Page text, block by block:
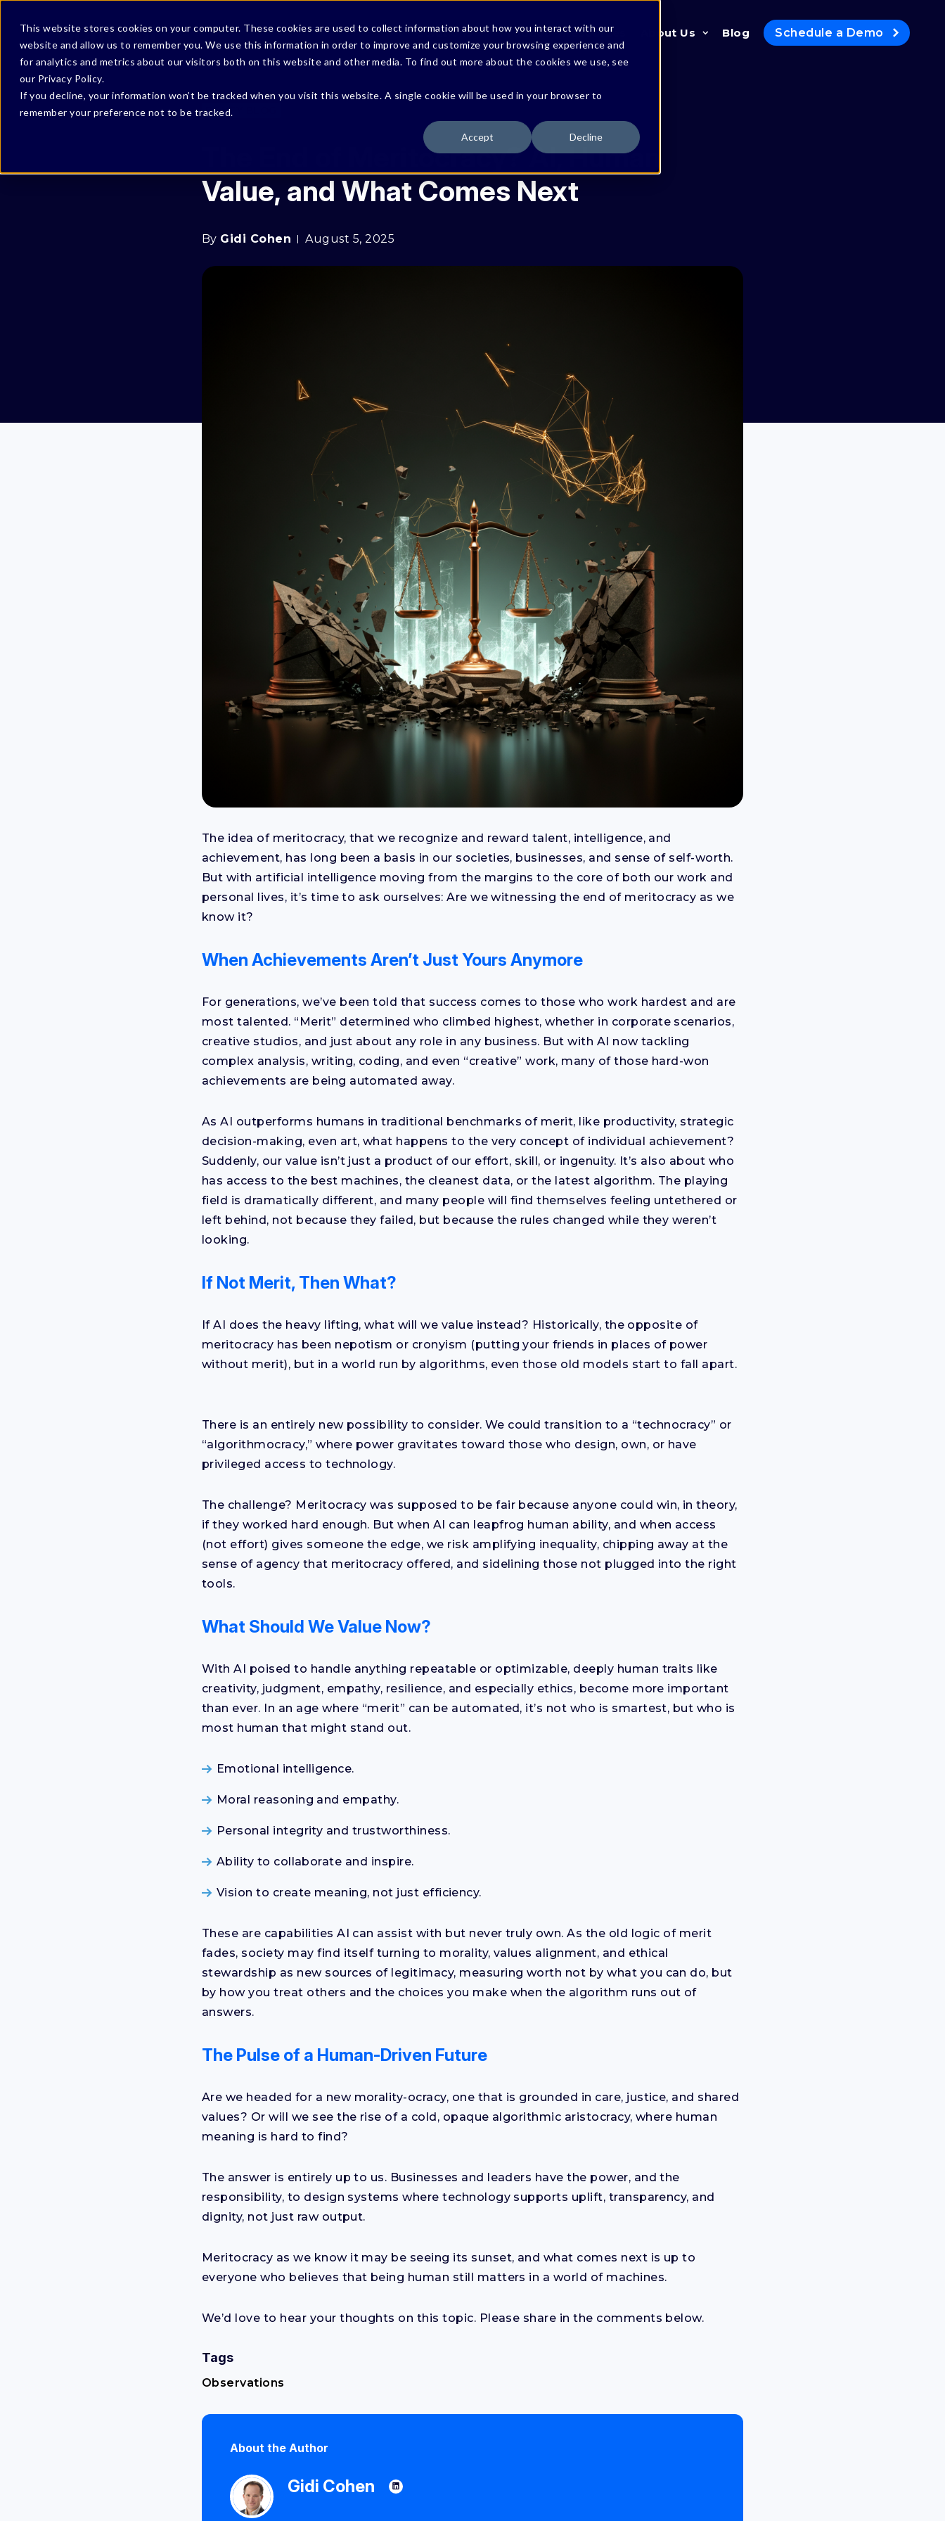
This website stores cookies on your computer. These cookies are used to collect information about how you interact with our
website and allow us to remember you. We use this information in order to improve and customize your browsing experience and
for analytics and metrics about our visitors both on this website and other media. To find out more about the cookies we use, see
our Privacy Policy.
If you decline, your information won’t be tracked when you visit this website. A single cookie will be used in your browser to
remember your preference not to be tracked.
Accept Decline
Solutions
Verticals
Product Resources About Us
Gidi's Substack
Blog Schedule a Demo
BONFY BLOG
The End of Meritocracy? AI, Human
Value, and What Comes Next
By Gidi Cohen August 5, 2025
The idea of meritocracy, that we recognize and reward talent, intelligence, and
achievement, has long been a basis in our societies, businesses, and sense of self-worth.
But with artificial intelligence moving from the margins to the core of both our work and
personal lives, it’s time to ask ourselves: Are we witnessing the end of meritocracy as we
know it?
When Achievements Aren’t Just Yours Anymore
For generations, we’ve been told that success comes to those who work hardest and are
most talented. “Merit” determined who climbed highest, whether in corporate scenarios,
creative studios, and just about any role in any business. But with AI now tackling
complex analysis, writing, coding, and even “creative” work, many of those hard-won
achievements are being automated away.
As AI outperforms humans in traditional benchmarks of merit, like productivity, strategic
decision-making, even art, what happens to the very concept of individual achievement?
Suddenly, our value isn’t just a product of our effort, skill, or ingenuity. It’s also about who
has access to the best machines, the cleanest data, or the latest algorithm. The playing
field is dramatically different, and many people will find themselves feeling untethered or
left behind, not because they failed, but because the rules changed while they weren’t
looking.
If Not Merit, Then What?
If AI does the heavy lifting, what will we value instead? Historically, the opposite of
meritocracy has been nepotism or cronyism (putting your friends in places of power
without merit), but in a world run by algorithms, even those old models start to fall apart.
There is an entirely new possibility to consider. We could transition to a “technocracy” or
“algorithmocracy,” where power gravitates toward those who design, own, or have
privileged access to technology.
The challenge? Meritocracy was supposed to be fair because anyone could win, in theory,
if they worked hard enough. But when AI can leapfrog human ability, and when access
(not effort) gives someone the edge, we risk amplifying inequality, chipping away at the
sense of agency that meritocracy offered, and sidelining those not plugged into the right
tools.
What Should We Value Now?
With AI poised to handle anything repeatable or optimizable, deeply human traits like
creativity, judgment, empathy, resilience, and especially ethics, become more important
than ever. In an age where “merit” can be automated, it’s not who is smartest, but who is
most human that might stand out.
Emotional intelligence.
Moral reasoning and empathy.
Personal integrity and trustworthiness.
Ability to collaborate and inspire.
Vision to create meaning, not just efficiency.
These are capabilities AI can assist with but never truly own. As the old logic of merit
fades, society may find itself turning to morality, values alignment, and ethical
stewardship as new sources of legitimacy, measuring worth not by what you can do, but
by how you treat others and the choices you make when the algorithm runs out of
answers.
The Pulse of a Human-Driven Future
Are we headed for a new morality-ocracy, one that is grounded in care, justice, and shared
values? Or will we see the rise of a cold, opaque algorithmic aristocracy, where human
meaning is hard to find?
The answer is entirely up to us. Businesses and leaders have the power, and the
responsibility, to design systems where technology supports uplift, transparency, and
dignity, not just raw output.
Meritocracy as we know it may be seeing its sunset, and what comes next is up to
everyone who believes that being human still matters in a world of machines.
We’d love to hear your thoughts on this topic. Please share in the comments below.
Tags
Observations
About the Author
Gidi Cohen